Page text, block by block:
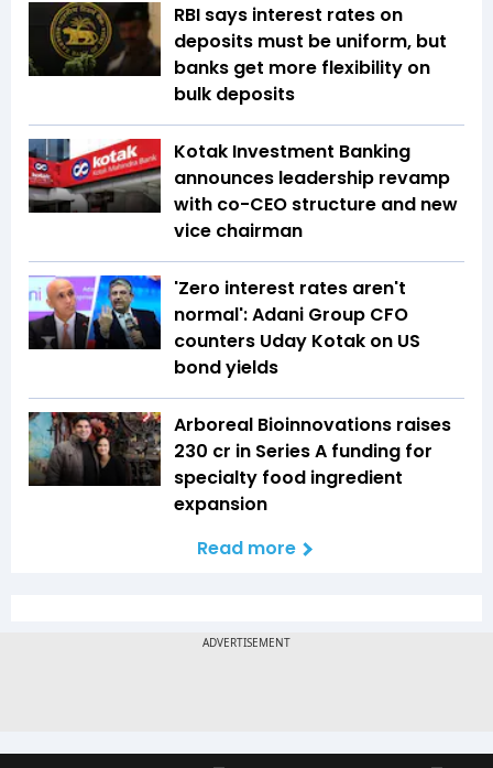
RBI says interest rates on
deposits must be uniform, but
banks get more flexibility on
bulk deposits
Kotak Investment Banking
announces leadership revamp
with co-CEO structure and new
vice chairman
'Zero interest rates aren't
normal': Adani Group CFO
counters Uday Kotak on US
bond yields
Arboreal Bioinnovations raises
₹230 cr in Series A funding for
specialty food ingredient
expansion
Read more